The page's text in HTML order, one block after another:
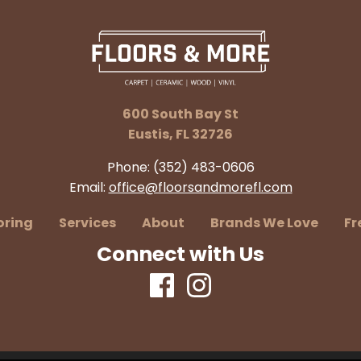
600 South Bay St
Eustis, FL 32726
Phone: (352) 483-0606
Email: office@floorsandmorefl.com
Services About Brands We Love
Connect with Us